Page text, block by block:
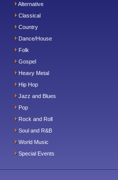
Alternative
Classical
Country
Dance/House
Folk
Gospel
Heavy Metal
Hip Hop
Jazz and Blues
Pop
Rock and Roll
Soul and R&B
World Music
Special Events